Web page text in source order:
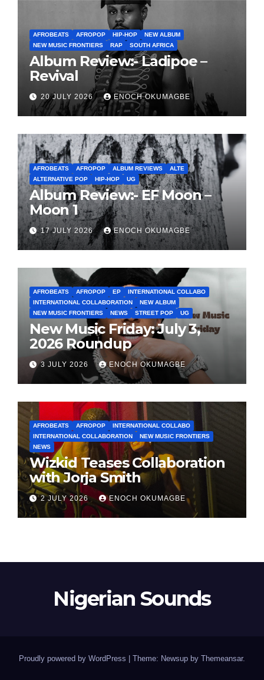
AFROBEATS AFROPOP HIP-HOP
NEW ALBUM
NEW MUSIC FRONTIERS
RAP SOUTH AFRICA
Album Review:- Ladipoe –
Revival
20 JULY 2026 ENOCH OKUMAGBE
AFROBEATS AFROPOP ALBUM REVIEWS
ALTE
ALTERNATIVE POP
HIP-HOP UG
Album Review:- EF Moon –
Moon 1
17 JULY 2026 ENOCH OKUMAGBE
AFROBEATS AFROPOP EP
INTERNATIONAL COLLABO
INTERNATIONAL COLLABORATION
NEW ALBUM
NEW MUSIC FRONTIERS
NEWS STREET POP UG
New Music Friday: July 3,
2026 Roundup
3 JULY 2026 ENOCH OKUMAGBE
AFROBEATS AFROPOP
INTERNATIONAL COLLABO
INTERNATIONAL COLLABORATION
NEW MUSIC FRONTIERS
NEWS
Wizkid Teases Collaboration
with Jorja Smith
2 JULY 2026 ENOCH OKUMAGBE
Nigerian Sounds
Proudly powered by WordPress Theme: Newsup by Themeansar.